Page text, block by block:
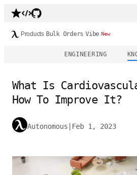
Products Bulk Orders Vibe New
ENGINEERING
What Is
How To Improve It?
Autonomous Feb 1, 2023